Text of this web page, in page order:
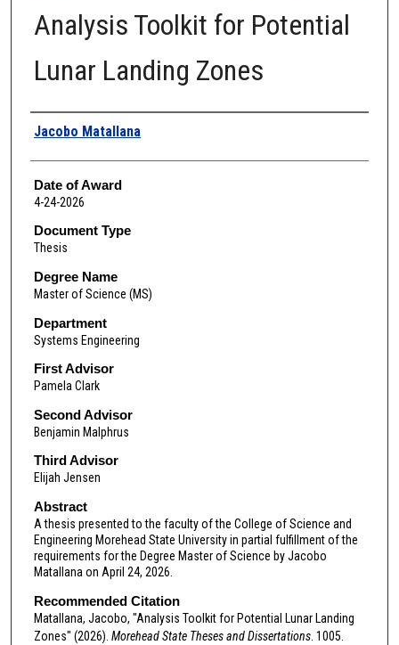
Analysis Toolkit for Potential
Lunar Landing Zones
Author
Jacobo Matallana
Date of Award
4-24-2026
Document Type
Thesis
Degree Name
Master of Science (MS)
Department
Systems Engineering
First Advisor
Pamela Clark
Second Advisor
Benjamin Malphrus
Third Advisor
Elijah Jensen
Abstract
A thesis presented to the faculty of the College of Science and
Engineering Morehead State University in partial fulfillment of the
requirements for the Degree Master of Science by Jacobo
Matallana on April 24, 2026.
Recommended Citation
Matallana, Jacobo, "Analysis Toolkit for Potential Lunar Landing
Zones" (2026). Morehead State Theses and Dissertations. 1005.